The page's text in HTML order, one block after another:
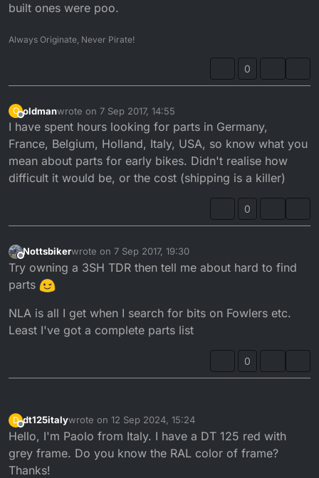
built ones were poo.
Always Originate, Never Pirate!
0
O
Offline
oldmanwrote on 7 Sep 2017, 14:55
last edited by
I have spent hours looking for parts in Germany,
France, Belgium, Holland, Italy, USA, so know what you
mean about parts for early bikes. Didn't realise how
difficult it would be, or the cost (shipping is a killer)
0
Offline
Nottsbikerwrote on 7 Sep 2017, 19:30
last edited by
Try owning a 3SH TDR then tell me about hard to find
parts
NLA is all I get when I search for bits on Fowlers etc.
Least I've got a complete parts list
0
D
Offline
dt125italywrote on 12 Sep 2024, 15:24
last edited by
Hello, I'm Paolo from Italy. I have a DT 125 red with
grey frame. Do you know the RAL color of frame?
Thanks!